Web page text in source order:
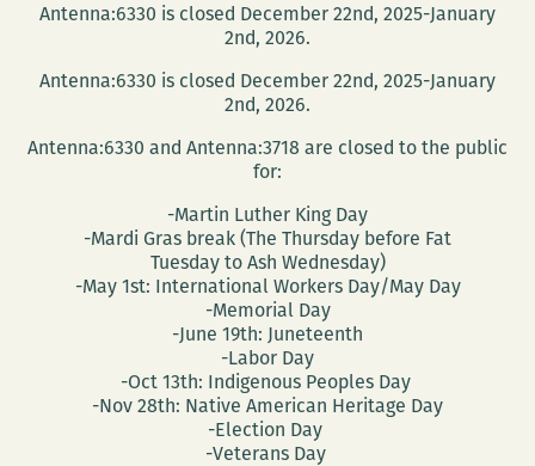
Antenna:6330 is closed December 22nd, 2025-January
2nd, 2026.
Antenna:6330 is closed December 22nd, 2025-January
2nd, 2026.
Antenna:6330 and Antenna:3718 are closed to the public
for:
-Martin Luther King Day
-Mardi Gras break (The Thursday before Fat
Tuesday to Ash Wednesday)
-May 1st: International Workers Day/May Day
-Memorial Day
-June 19th: Juneteenth
-Labor Day
-Oct 13th: Indigenous Peoples Day
-Nov 28th: Native American Heritage Day
-Election Day
-Veterans Day